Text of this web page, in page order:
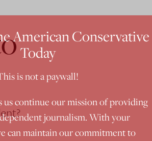
American Conservative
Today
is not a paywall!
us continue our mission of providing
journalism. With your
can maintain our commitment to